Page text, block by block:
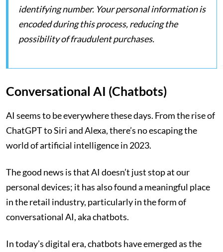
identifying number. Your personal information is
encoded during this process, reducing the
possibility of fraudulent purchases.
Conversational AI (Chatbots)
AI seems to be everywhere these days. From the rise of
ChatGPT to Siri and Alexa, there’s no escaping the
world of artificial intelligence in 2023.
The good news is that AI doesn’t just stop at our
personal devices; it has also found a meaningful place
in the retail industry, particularly in the form of
conversational AI, aka chatbots.
In today’s digital era, chatbots have emerged as the